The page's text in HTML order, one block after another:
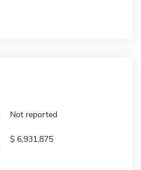
Not reported
6,931,875